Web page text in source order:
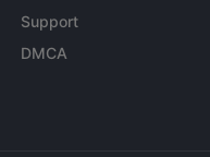
Support
DMCA